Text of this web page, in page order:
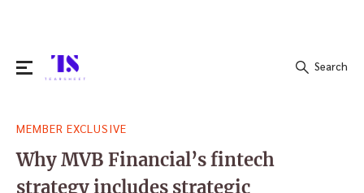
for:
Search
MEMBER EXCLUSIVE
Why MVB Financial’s fintech
strategy includes strategic